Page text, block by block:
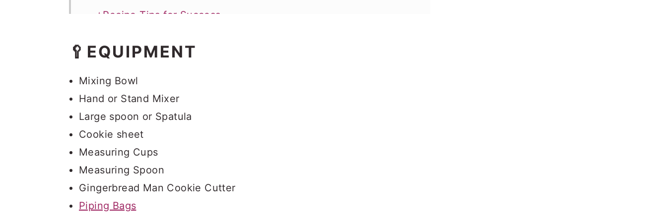
⭐Recipe Tips for Success
Gingerbread Men Cookies
🥄EQUIPMENT
Mixing Bowl
Hand or Stand Mixer
Large spoon or Spatula
Cookie sheet
Measuring Cups
Measuring Spoon
Gingerbread Man Cookie Cutter
Piping Bags